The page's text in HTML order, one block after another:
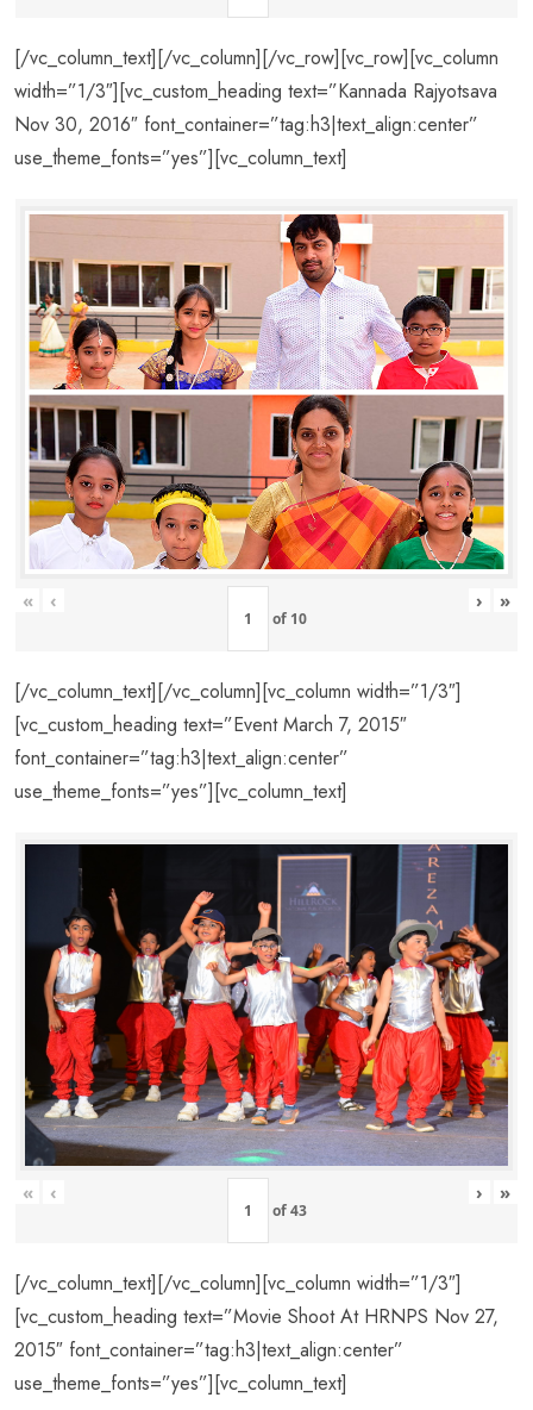
[/vc_column_text][/vc_column][/vc_row][vc_row][vc_column
width=”1/3″][vc_custom_heading text=”Kannada Rajyotsava
Nov 30, 2016″ font_container=”tag:h3|text_align:center”
use_theme_fonts=”yes”][vc_column_text]
« ‹
of 10
› »
[/vc_column_text][/vc_column][vc_column width=”1/3″]
[vc_custom_heading text=”Event March 7, 2015″
font_container=”tag:h3|text_align:center”
use_theme_fonts=”yes”][vc_column_text]
« ‹
of43
› »
[/vc_column_text][/vc_column][vc_column width=”1/3″]
[vc_custom_heading text=”Movie Shoot At HRNPS Nov 27,
2015″ font_container=”tag:h3|text_align:center”
use_theme_fonts=”yes”][vc_column_text]